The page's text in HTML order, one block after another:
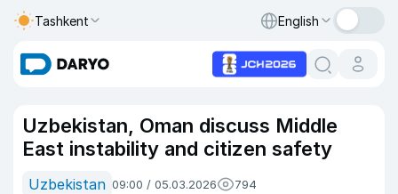
Tashkent English
Uzbekistan, Oman discuss Middle
East instability and citizen safety
Uzbekistan 09:00 / 05.03.2026 794